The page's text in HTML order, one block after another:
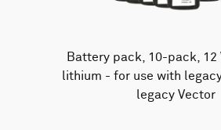
Battery pack, 10-pack, 12
lithium - for use with
legacy Vector